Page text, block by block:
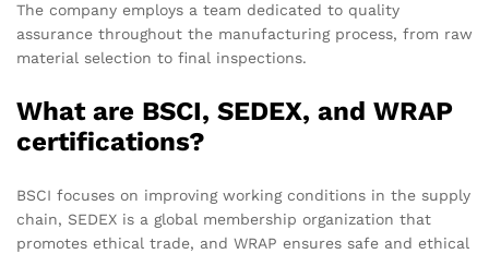
The company employs a team dedicated to quality
assurance throughout the manufacturing process, from raw
material selection to final inspections.
What are BSCI, SEDEX, and WRAP
certifications?
BSCI focuses on improving working conditions in the supply
chain, SEDEX is a global membership organization that
promotes ethical trade, and WRAP ensures safe and ethical